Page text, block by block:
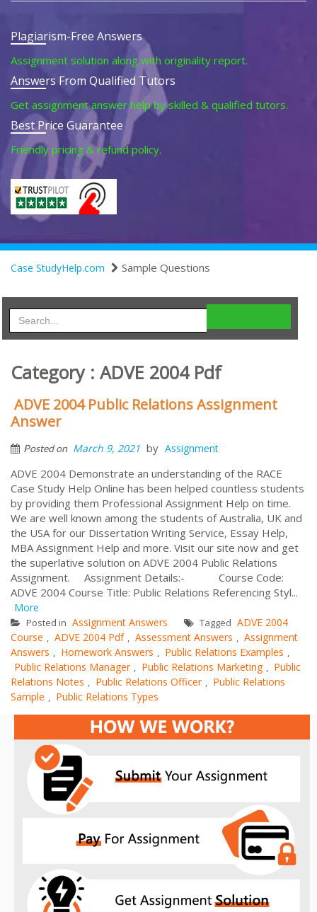
Plagiarism-Free Answers
Assignment solution along with originality report.
Answers From Qualified Tutors
Get assignment answer help by skilled & qualified tutors.
Best Price Guarantee
Friendly pricing & refund policy.
Case StudyHelp.com Sample Questions
Category : ADVE 2004 Pdf
ADVE 2004 Public Relations Assignment
Answer
Posted on March 9, 2021 by Assignment
ADVE 2004 Demonstrate an understanding of the RACE
Case Study Help Online has been helped countless students
by providing them Professional Assignment Help on time.
We are well known among the students of Australia, UK and
the USA for our Dissertation Writing Service, Essay Help,
MBA Assignment Help and more. Visit our site now and get
the superlative solution on ADVE 2004 Public Relations
Assignment. Assignment Details:- Course Code:
ADVE 2004 Course Title: Public Relations Referencing Styl...
More
Posted in Assignment Answers Tagged ADVE 2004
Course , ADVE 2004 Pdf , Assessment Answers , Assignment
Answers , Homework Answers , Public Relations Examples ,
Public Relations Manager , Public Relations Marketing , Public
Relations Notes , Public Relations Officer , Public Relations
Sample , Public Relations Types